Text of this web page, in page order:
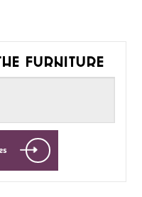
furniture